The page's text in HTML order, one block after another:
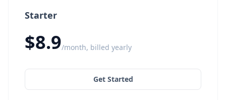
Starter
$8.9/month, billed yearly
Get Started